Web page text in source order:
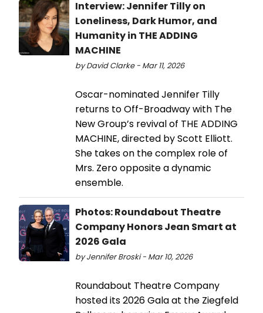
Interview: Jennifer Tilly on
Loneliness, Dark Humor, and
Humanity in THE ADDING
MACHINE
by David Clarke - Mar 11, 2026
Oscar-nominated Jennifer Tilly
returns to Off-Broadway with The
New Group’s revival of THE ADDING
MACHINE, directed by Scott Elliott.
She takes on the complex role of
Mrs. Zero opposite a dynamic
ensemble.
Photos: Roundabout Theatre
Company Honors Jean Smart at
2026 Gala
by Jennifer Broski - Mar 10, 2026
Roundabout Theatre Company
hosted its 2026 Gala at the Ziegfeld